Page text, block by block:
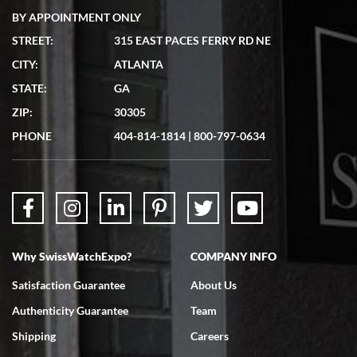
7/19/2026
showed me the watch I was interested in via text link. All my
questions were answered. The watch came quickly and well
7/18/2026
Swiss Watch Expo is terrific to work with: responsive, great
BY APPOINTMENT ONLY
STREET:
315 EAST PACES FERRY RD NE
CITY:
ATLANTA
STATE:
GA
ZIP:
30305
PHONE
404-814-1814 | 800-797-0634
Why SwissWatchExpo?
Satisfaction Guarantee
Authenticity Guarantee
Shipping
COMPANY INFO
About Us
Team
Careers